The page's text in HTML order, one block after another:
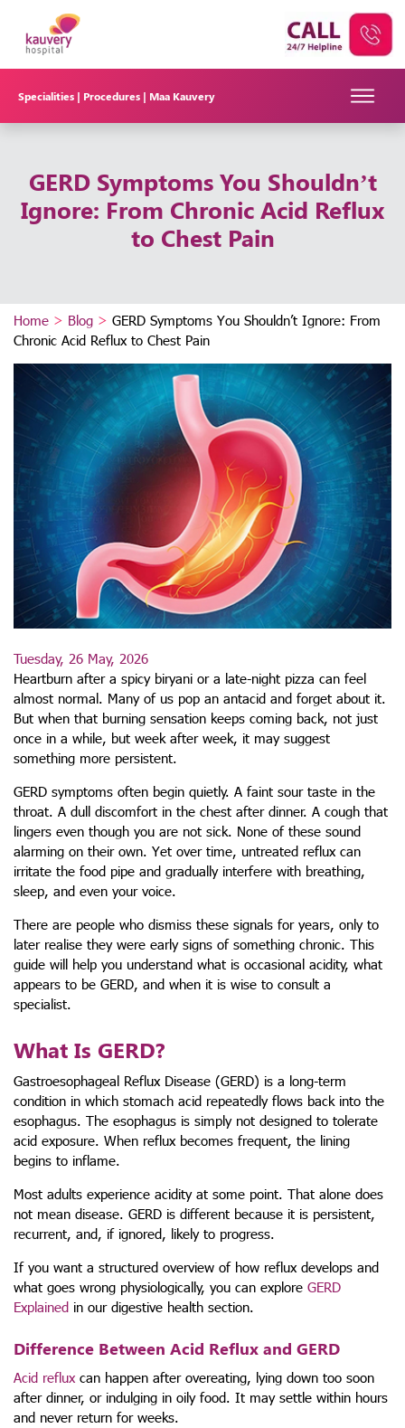
Specialities | Procedures | Maa Kauvery
GERD Symptoms You Shouldn’t
Ignore: From Chronic Acid Reflux
to Chest Pain
Home > Blog > GERD Symptoms You Shouldn’t Ignore: From
Chronic Acid Reflux to Chest Pain
Tuesday, 26 May, 2026
Heartburn after a spicy biryani or a late-night pizza can feel
almost normal. Many of us pop an antacid and forget about it.
But when that burning sensation keeps coming back, not just
once in a while, but week after week, it may suggest
something more persistent.
GERD symptoms often begin quietly. A faint sour taste in the
throat. A dull discomfort in the chest after dinner. A cough that
lingers even though you are not sick. None of these sound
alarming on their own. Yet over time, untreated reflux can
irritate the food pipe and gradually interfere with breathing,
sleep, and even your voice.
There are people who dismiss these signals for years, only to
later realise they were early signs of something chronic. This
guide will help you understand what is occasional acidity, what
appears to be GERD, and when it is wise to consult a
specialist.
What Is GERD?
Gastroesophageal Reflux Disease (GERD) is a long-term
condition in which stomach acid repeatedly flows back into the
esophagus. The esophagus is simply not designed to tolerate
acid exposure. When reflux becomes frequent, the lining
begins to inflame.
Most adults experience acidity at some point. That alone does
not mean disease. GERD is different because it is persistent,
recurrent, and, if ignored, likely to progress.
If you want a structured overview of how reflux develops and
what goes wrong physiologically, you can explore GERD
Explained in our digestive health section.
Difference Between Acid Reflux and GERD
Acid reflux can happen after overeating, lying down too soon
after dinner, or indulging in oily food. It may settle within hours
and never return for weeks.